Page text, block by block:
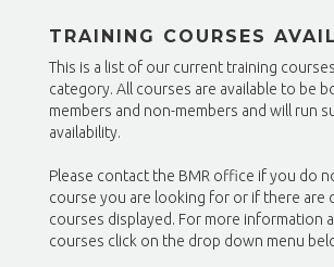
TRAINING COURSES
This is a list of our current training
category. All courses are available to be
members and non-members and will run
availability.
Please contact the BMR office if you do
course you are looking for or if there are
courses displayed. For more information
courses click on the drop down menu